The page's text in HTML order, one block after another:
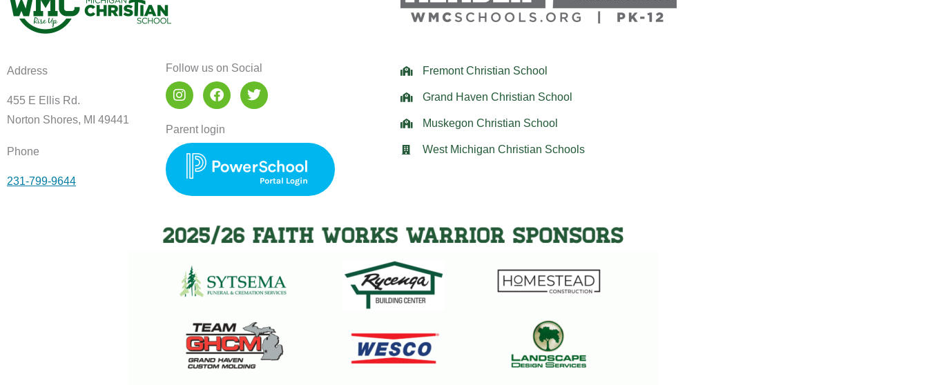
Address
455 E Ellis Rd.
Norton Shores, MI 49441
Phone
231-799-9644
Follow us on Social
I
n
t
a
m
F
a
e
b
o
o
T
w
t
r
Parent login
Fremont Christian School
Grand Haven Christian School
Muskegon Christian School
West Michigan Christian Schools